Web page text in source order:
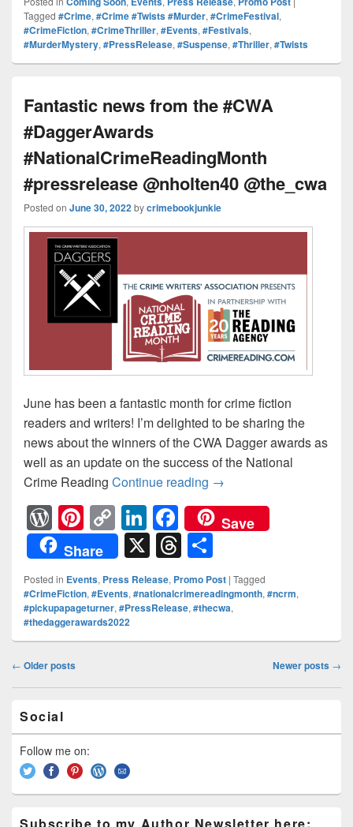
Pr
e
ss
e
st
y
Li
n
e
dI
n
e
b
o
k
e
a
d
s
ar
e
Tagged #Crime, #Crime #Twists #Murder, #CrimeFestival,
#CrimeFiction, #CrimeThriller, #Events, #Festivals,
#MurderMystery, #PressRelease, #Suspense, #Thriller, #Twists
Fantastic news from the #CWA
#DaggerAwards
#NationalCrimeReadingMonth
#pressrelease @nholten40 @the_cwa
Posted on June 30, 2022bycrimebookjunkie
June has been a fantastic month for crime fiction
readers and writers! I’m delighted to be sharing the
news about the winners of the CWA Dagger awards as
well as an update on the success of the National
Crime Reading Continue reading Fantastic news from
→
W
or
d
Pr
e
ss
Pi
nt
er
e
st
C
o
p
y
Li
n
Li
n
k
e
dI
n
F
a
c
e
b
o
k
Save
Share
X T
hr
e
a
d
h
ar
e
Posted in Events, Press Release, Promo Post | Tagged
#CrimeFiction, #Events, #nationalcrimereadingmonth, #ncrm,
#pickupapageturner, #PressRelease, #thecwa,
#thedaggerawards2022
Post
← Older posts Newer posts →
Sidebar
Widget
Area
Social
Follow me on:
Subscribe to my Author Newsletter here: